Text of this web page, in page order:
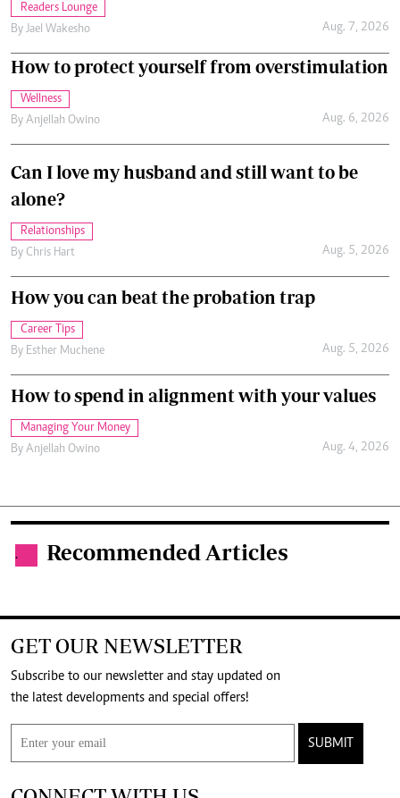
Readers Lounge
By Jael Wakesho Aug. 7, 2026
How to protect yourself from overstimulation
Wellness
By Anjellah Owino Aug. 6, 2026
Can I love my husband and still want to be
alone?
Relationships
By Chris Hart Aug. 5, 2026
How you can beat the probation trap
Career Tips
By Esther Muchene Aug. 5, 2026
How to spend in alignment with your values
Managing Your Money
By Anjellah Owino Aug. 4, 2026
. Recommended Articles
GET OUR NEWSLETTER
Subscribe to our newsletter and stay updated on
the latest developments and special offers!
SUBMIT